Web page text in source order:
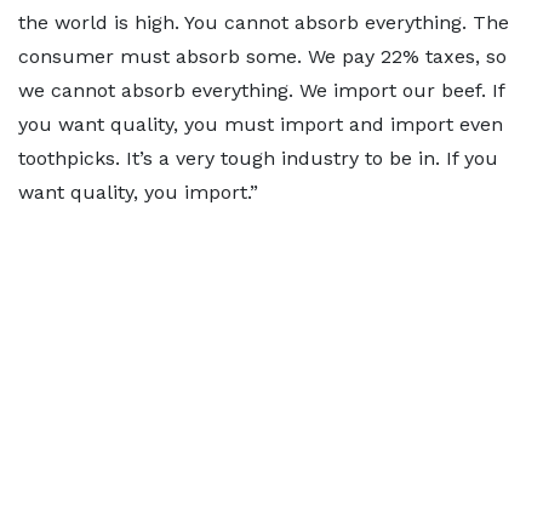
the world is high. You cannot absorb everything. The
consumer must absorb some. We pay 22% taxes, so
we cannot absorb everything. We import our beef. If
you want quality, you must import and import even
toothpicks. It’s a very tough industry to be in. If you
want quality, you import.”